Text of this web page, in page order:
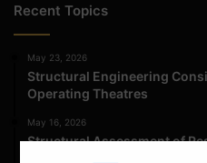
Recent Topics
May 23, 2026
Structural Engineering
Operating Theatres
May 16, 2026
Structural Assessment of